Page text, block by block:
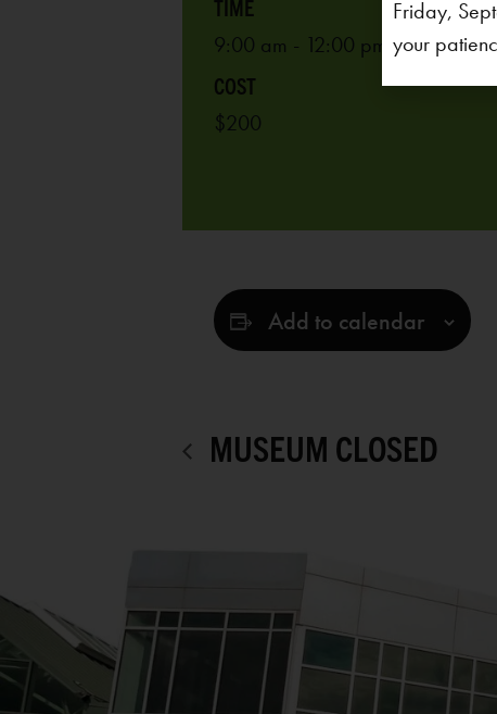
Add to calendar
9:00 am - 12:00 pm
$200
MUSEUM CLOSED
Friday,
your